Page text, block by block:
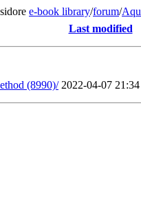
e-book library/forum/
Last modified
(8990)/ 2022-04-07 21:34